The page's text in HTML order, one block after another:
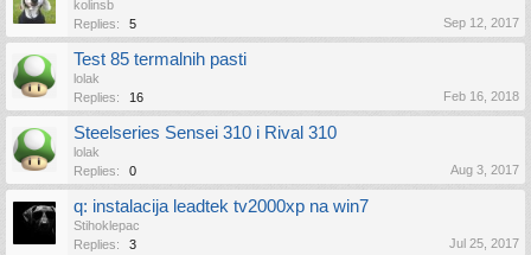
kolinsb
Replies:
5 Sep 12, 2017
Test 85 termalnih pasti
lolak
Replies:
16 Feb 16, 2018
Steelseries Sensei 310 i Rival 310
lolak
Replies:
0 Aug 3, 2017
q: instalacija leadtek tv2000xp na win7
Stihoklepac
Replies:
3 Jul 25, 2017